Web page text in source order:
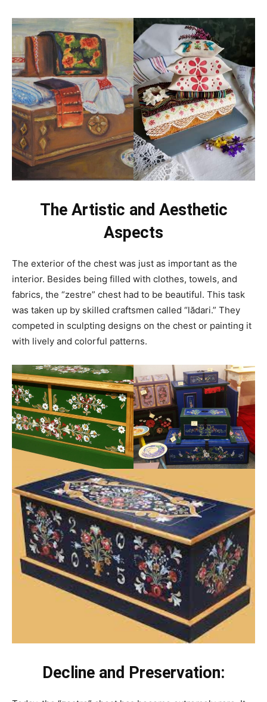
The Artistic and Aesthetic
Aspects
The exterior of the chest was just as important as the
interior. Besides being filled with clothes, towels, and
fabrics, the “zestre” chest had to be beautiful. This task
was taken up by skilled craftsmen called “lădari.” They
competed in sculpting designs on the chest or painting it
with lively and colorful patterns.
Decline and Preservation: